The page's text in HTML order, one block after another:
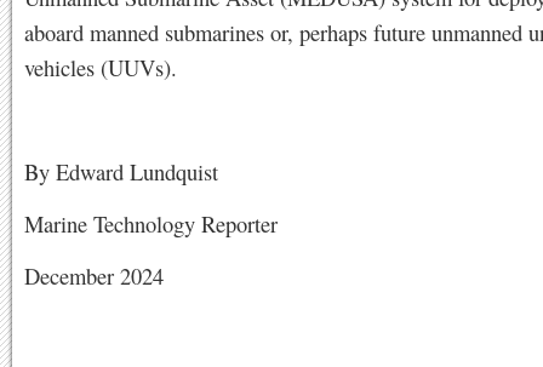
aboard manned submarines or, perhaps future unmanned
vehicles (UUVs).
By Edward Lundquist
Marine Technology Reporter
December 2024